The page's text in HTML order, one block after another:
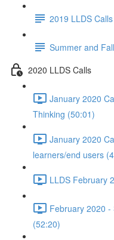
2019 LLDS
Summer and
2020 LLDS Calls
January 2020
Thinking (50:01)
January 2020
learners/end users
LLDS February
February 2020 -
(52:20)